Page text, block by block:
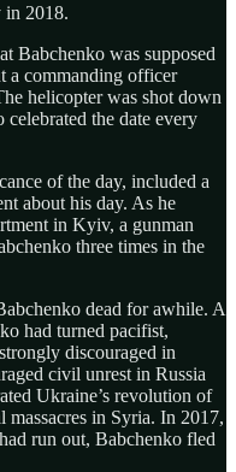
in 2018.
Babchenko was supposed
a commanding officer
helicopter was shot down
the date every
of the day, included a
about his day. As he
in Kyiv, a gunman
three times in the
dead for awhile. A
had turned pacifist,
discouraged in
civil unrest in Russia
Ukraine’s revolution of
massacres in Syria. In 2017,
run out, Babchenko fled